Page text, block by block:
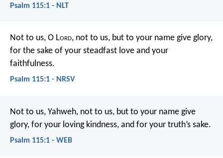
Psalm 115:1 - NLT
Not to us, O Lord, not to us, but to your name give glory,
for the sake of your steadfast love and your
faithfulness.
Psalm 115:1 - NRSV
Not to us, Yahweh, not to us, but to your name give
glory, for your loving kindness, and for your truth’s sake.
Psalm 115:1 - WEB